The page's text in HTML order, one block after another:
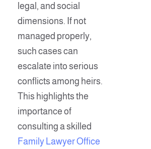
legal, and social
dimensions. If not
managed properly,
such cases can
escalate into serious
conflicts among heirs.
This highlights the
importance of
consulting a skilled
Family Lawyer Office